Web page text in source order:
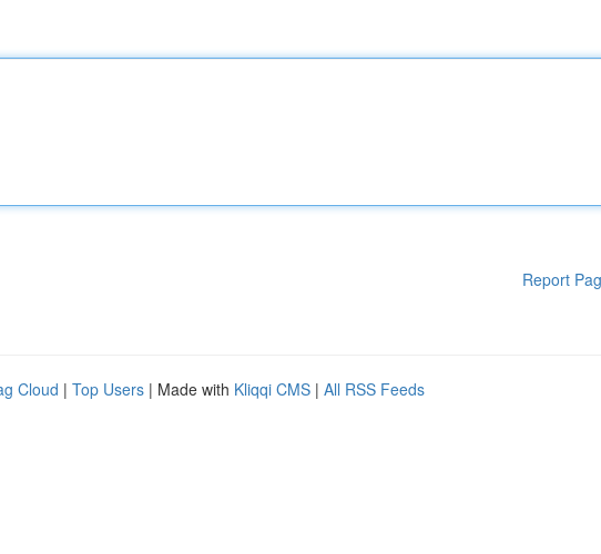
Report
Cloud | Top Users | Made with Kliqqi CMS | All RSS Feeds